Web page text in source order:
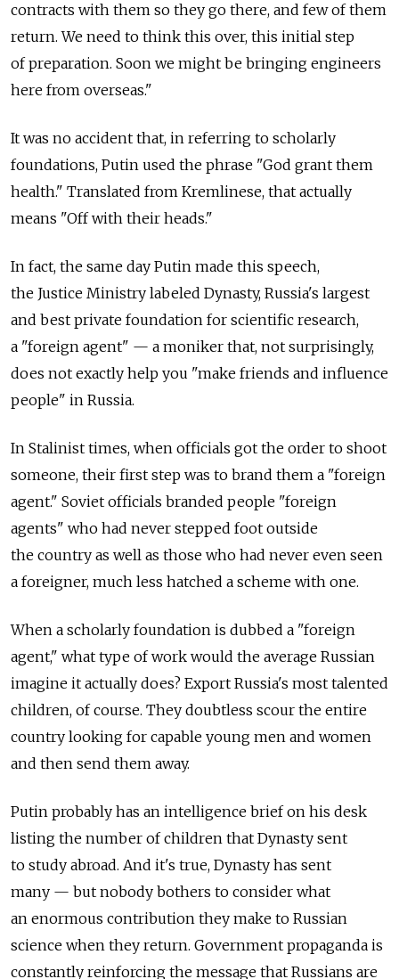
contracts with them so they go there, and few of them
return. We need to think this over, this initial step
of preparation. Soon we might be bringing engineers
here from overseas."
It was no accident that, in referring to scholarly
foundations, Putin used the phrase "God grant them
health." Translated from Kremlinese, that actually
means "Off with their heads."
In fact, the same day Putin made this speech,
the Justice Ministry labeled Dynasty, Russia's largest
and best private foundation for scientific research,
a "foreign agent" — a moniker that, not surprisingly,
does not exactly help you "make friends and influence
people" in Russia.
In Stalinist times, when officials got the order to shoot
someone, their first step was to brand them a "foreign
agent." Soviet officials branded people "foreign
agents" who had never stepped foot outside
the country as well as those who had never even seen
a foreigner, much less hatched a scheme with one.
When a scholarly foundation is dubbed a "foreign
agent," what type of work would the average Russian
imagine it actually does? Export Russia's most talented
children, of course. They doubtless scour the entire
country looking for capable young men and women
and then send them away.
Putin probably has an intelligence brief on his desk
listing the number of children that Dynasty sent
to study abroad. And it's true, Dynasty has sent
many — but nobody bothers to consider what
an enormous contribution they make to Russian
science when they return. Government propaganda is
constantly reinforcing the message that Russians are